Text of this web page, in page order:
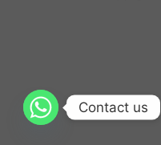
Contact us